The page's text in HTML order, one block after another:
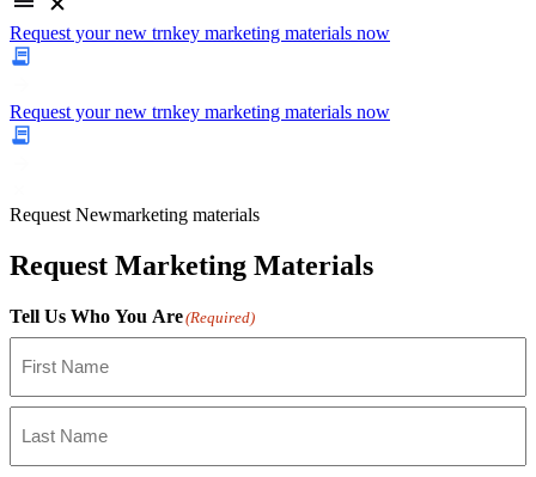
Request your new trnkey marketing materials now
Request your new trnkey marketing materials now
Request Newmarketing materials
Request Marketing Materials
Tell Us Who You Are(Required)
First